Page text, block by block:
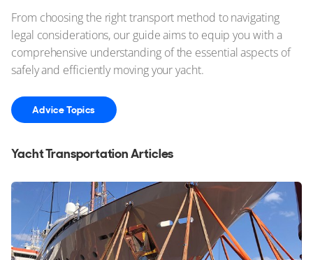
From choosing the right transport method to navigating
legal considerations, our guide aims to equip you with a
comprehensive understanding of the essential aspects of
safely and efficiently moving your yacht.
Advice Topics
Yacht Transportation Articles